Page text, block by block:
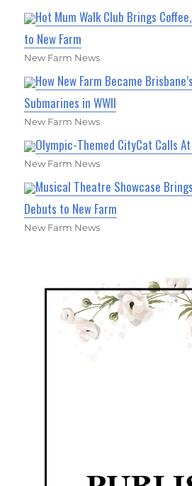
Hot Mum Walk Club Brings
to New Farm
New Farm News
How New Farm Became
Submarines in WWII
New Farm News
Olympic-Themed CityCat Calls
New Farm News
Musical Theatre Showcase
Debuts to New Farm
New Farm News